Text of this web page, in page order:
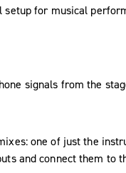
setup for musical
signals from the
one of just the
and connect them to